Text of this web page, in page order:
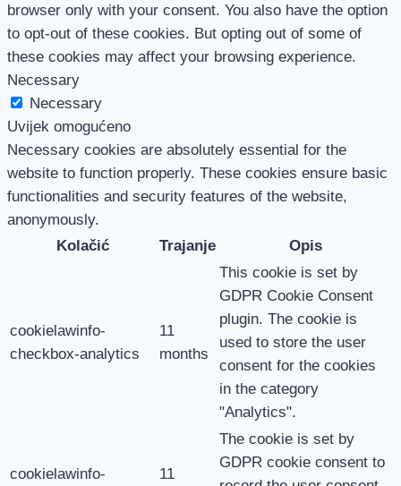
browser only with your consent. You also have the option
to opt-out of these cookies. But opting out of some of
these cookies may affect your browsing experience.
Necessary
Necessary
Uvijek omogućeno
Necessary cookies are absolutely essential for the
website to function properly. These cookies ensure basic
functionalities and security features of the website,
anonymously.
Kolačić
Trajanje Opis
cookielawinfo-
checkbox-analytics
11
months
This cookie is set by
GDPR Cookie Consent
plugin. The cookie is
used to store the user
consent for the cookies
in the category
"Analytics".
cookielawinfo- 11
The cookie is set by
GDPR cookie consent to